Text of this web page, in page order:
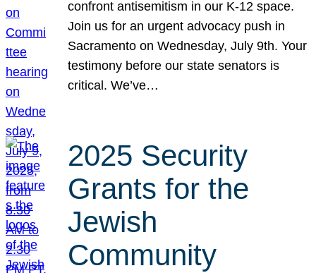
confront antisemitism in our K-12 space.
Join us for an urgent advocacy push in
Sacramento on Wednesday, July 9th. Your
testimony before our state senators is
critical. We’ve…
2025 Security
Grants for the
Jewish
Community